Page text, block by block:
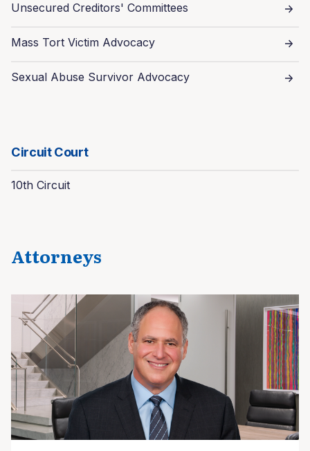
Unsecured Creditors' Committees
Mass Tort Victim Advocacy
Sexual Abuse Survivor Advocacy
Circuit Court
10th Circuit
Attorneys